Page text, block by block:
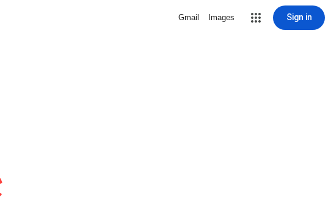
Gmail Images Sign in